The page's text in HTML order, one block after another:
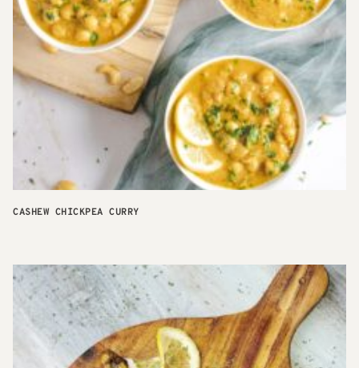
CASHEW CHICKPEA CURRY